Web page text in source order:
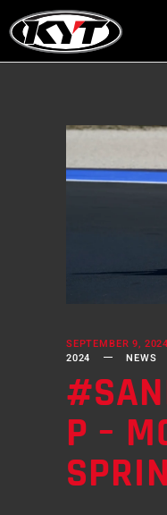
SEPTEMBER 9, 2024
2024
NEWS
P –